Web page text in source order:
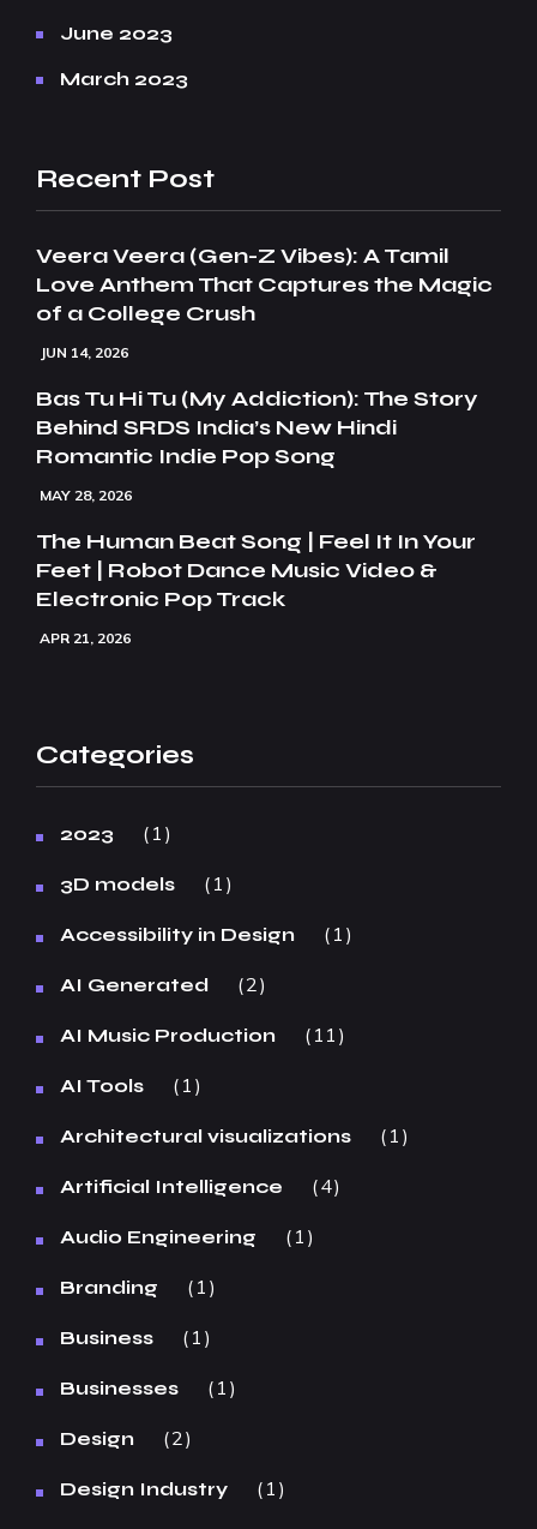
June 2023
March 2023
Recent Post
Veera Veera (Gen-Z Vibes): A Tamil
Love Anthem That Captures the Magic
of a College Crush
JUN 14, 2026
Bas Tu Hi Tu (My Addiction): The Story
Behind SRDS India’s New Hindi
Romantic Indie Pop Song
MAY 28, 2026
The Human Beat Song | Feel It In Your
Feet | Robot Dance Music Video &
Electronic Pop Track
APR 21, 2026
Categories
2023 1
3D models 1
Accessibility in Design 1
AI Generated 2
AI Music Production 11
AI Tools 1
Architectural visualizations 1
Artificial Intelligence 4
Audio Engineering 1
Branding 1
Business 1
Businesses 1
Design 2
Design Industry 1